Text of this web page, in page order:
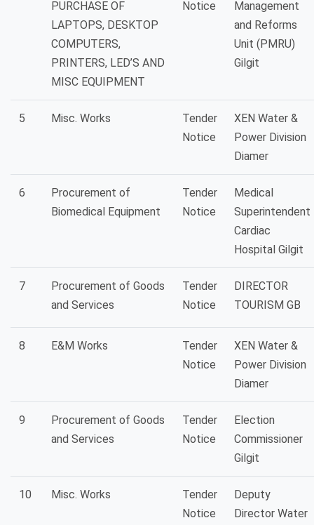
PURCHASE OF
LAPTOPS, DESKTOP
COMPUTERS,
PRINTERS, LED’S AND
MISC EQUIPMENT
Notice
Management
and Reforms
Unit (PMRU)
Gilgit
5 Misc. Works
Tender
Notice
XEN Water &
Power Division
Diamer
6
Procurement of
Biomedical Equipment
Tender
Notice
Medical
Superintendent
Cardiac
Hospital Gilgit
7
Procurement of Goods
and Services
Tender
Notice
DIRECTOR
TOURISM GB
8 E&M Works
Tender
Notice
XEN Water &
Power Division
Diamer
9
Procurement of Goods
and Services
Tender
Notice
Election
Commissioner
Gilgit
10 Misc. Works
Tender
Notice
Deputy
Director Water